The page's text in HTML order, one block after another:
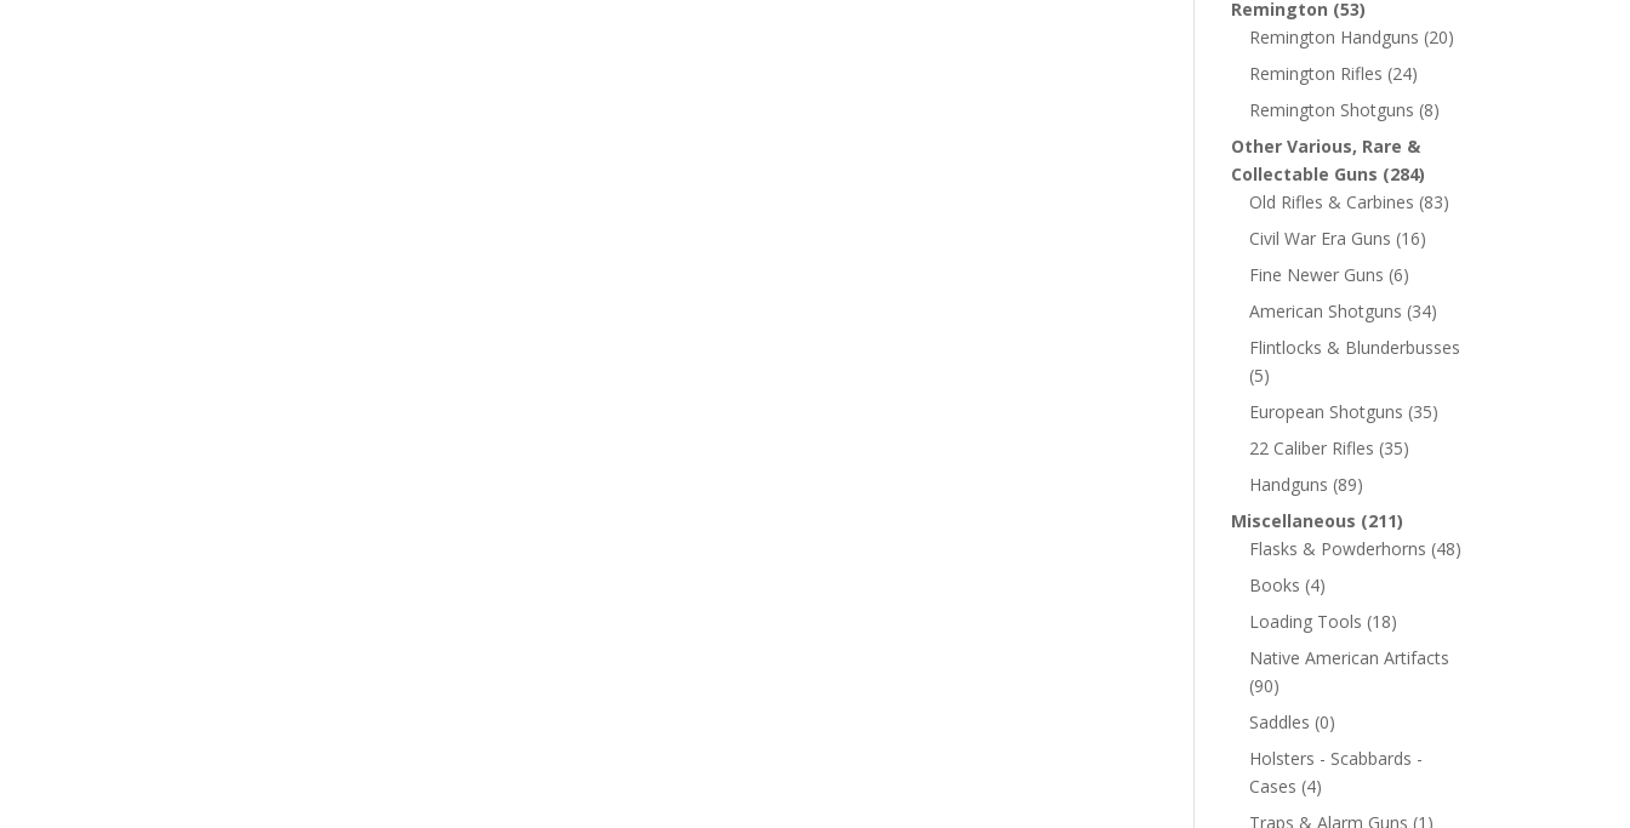
Remington (53)
Remington Handguns (20)
Remington Rifles (24)
Remington Shotguns (8)
Other Various, Rare &
Collectable Guns (284)
Old Rifles & Carbines (83)
Civil War Era Guns (16)
Fine Newer Guns (6)
American Shotguns (34)
Flintlocks & Blunderbusses
(5)
European Shotguns (35)
22 Caliber Rifles (35)
Handguns (89)
Miscellaneous (211)
Flasks & Powderhorns (48)
Books (4)
Loading Tools (18)
Native American Artifacts
(90)
Saddles (0)
Holsters - Scabbards -
Cases (4)
Traps & Alarm Guns (1)